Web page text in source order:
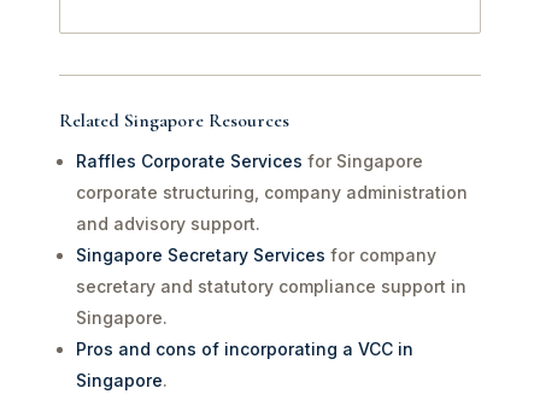
Related Singapore Resources
Raffles Corporate Services for Singapore
corporate structuring, company administration
and advisory support.
Singapore Secretary Services for company
secretary and statutory compliance support in
Singapore.
Pros and cons of incorporating a VCC in
Singapore.